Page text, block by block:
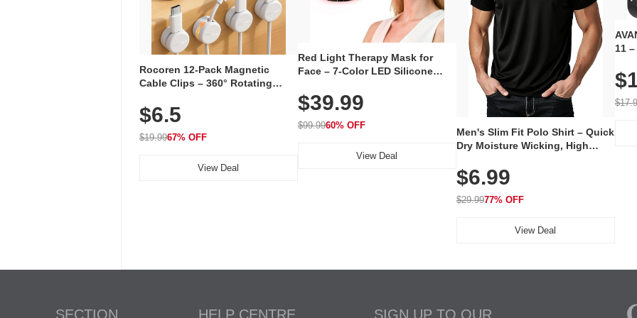
Rocoren 12-Pack Magnetic
Cable Clips – 360° Rotating
Adhesive, Cord Holder for Desk,
Nightstand, Wall, Car & Office,
White
$6.5
$19.9967% OFF
View Deal
Red Light Therapy Mask for
Face – 7-Color LED Silicone
Rechargeable Skincare Device
with 240 LEDs for Home & Travel
$39.99
$99.9960% OFF
View Deal
Men's Slim Fit Polo Shirt – Quick
Dry Moisture Wicking, High
Golf, Tennis, Work & Casual
Wear (Runs Small, Size Up)
$6.99
$29.9977% OFF
View Deal
11
SECTION HELP CENTRE SIGN UP TO OUR